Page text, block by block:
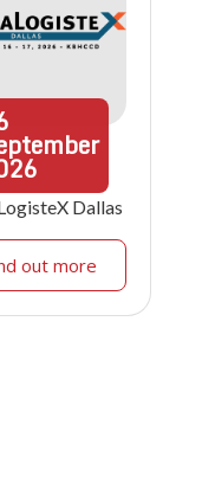
Dallas
out more